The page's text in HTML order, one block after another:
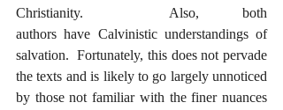
Christianity.  Also, both
authors have Calvinistic understandings of
salvation.  Fortunately, this does not pervade
the texts and is likely to go largely unnoticed
by those not familiar with the finer nuances